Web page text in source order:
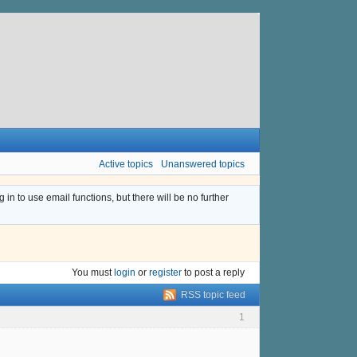
Active topics Unanswered topics
to use email functions, but there will be no further
You must login or register to post a reply
RSS topic feed
1